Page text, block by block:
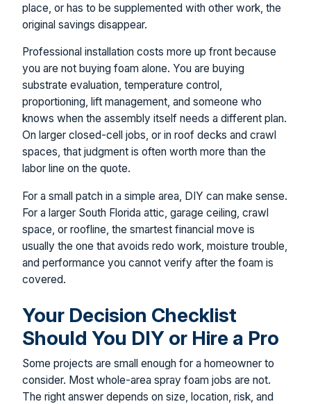
place, or has to be supplemented with other work, the
original savings disappear.
Professional installation costs more up front because
you are not buying foam alone. You are buying
substrate evaluation, temperature control,
proportioning, lift management, and someone who
knows when the assembly itself needs a different plan.
On larger closed-cell jobs, or in roof decks and crawl
spaces, that judgment is often worth more than the
labor line on the quote.
For a small patch in a simple area, DIY can make sense.
For a larger South Florida attic, garage ceiling, crawl
space, or roofline, the smartest financial move is
usually the one that avoids redo work, moisture trouble,
and performance you cannot verify after the foam is
covered.
Your Decision Checklist
Should You DIY or Hire a Pro
Some projects are small enough for a homeowner to
consider. Most whole-area spray foam jobs are not.
The right answer depends on size, location, risk, and